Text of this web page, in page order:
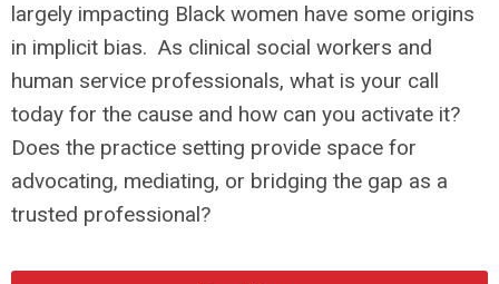
largely impacting Black women have some origins
in implicit bias. As clinical social workers and
human service professionals, what is your call
today for the cause and how can you activate it?
Does the practice setting provide space for
advocating, mediating, or bridging the gap as a
trusted professional?